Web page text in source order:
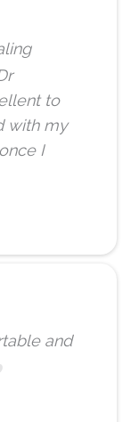
to
with my
I
and